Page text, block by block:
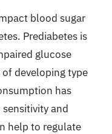
blood sugar
Prediabetes is
glucose
developing type
has
and
help to regulate